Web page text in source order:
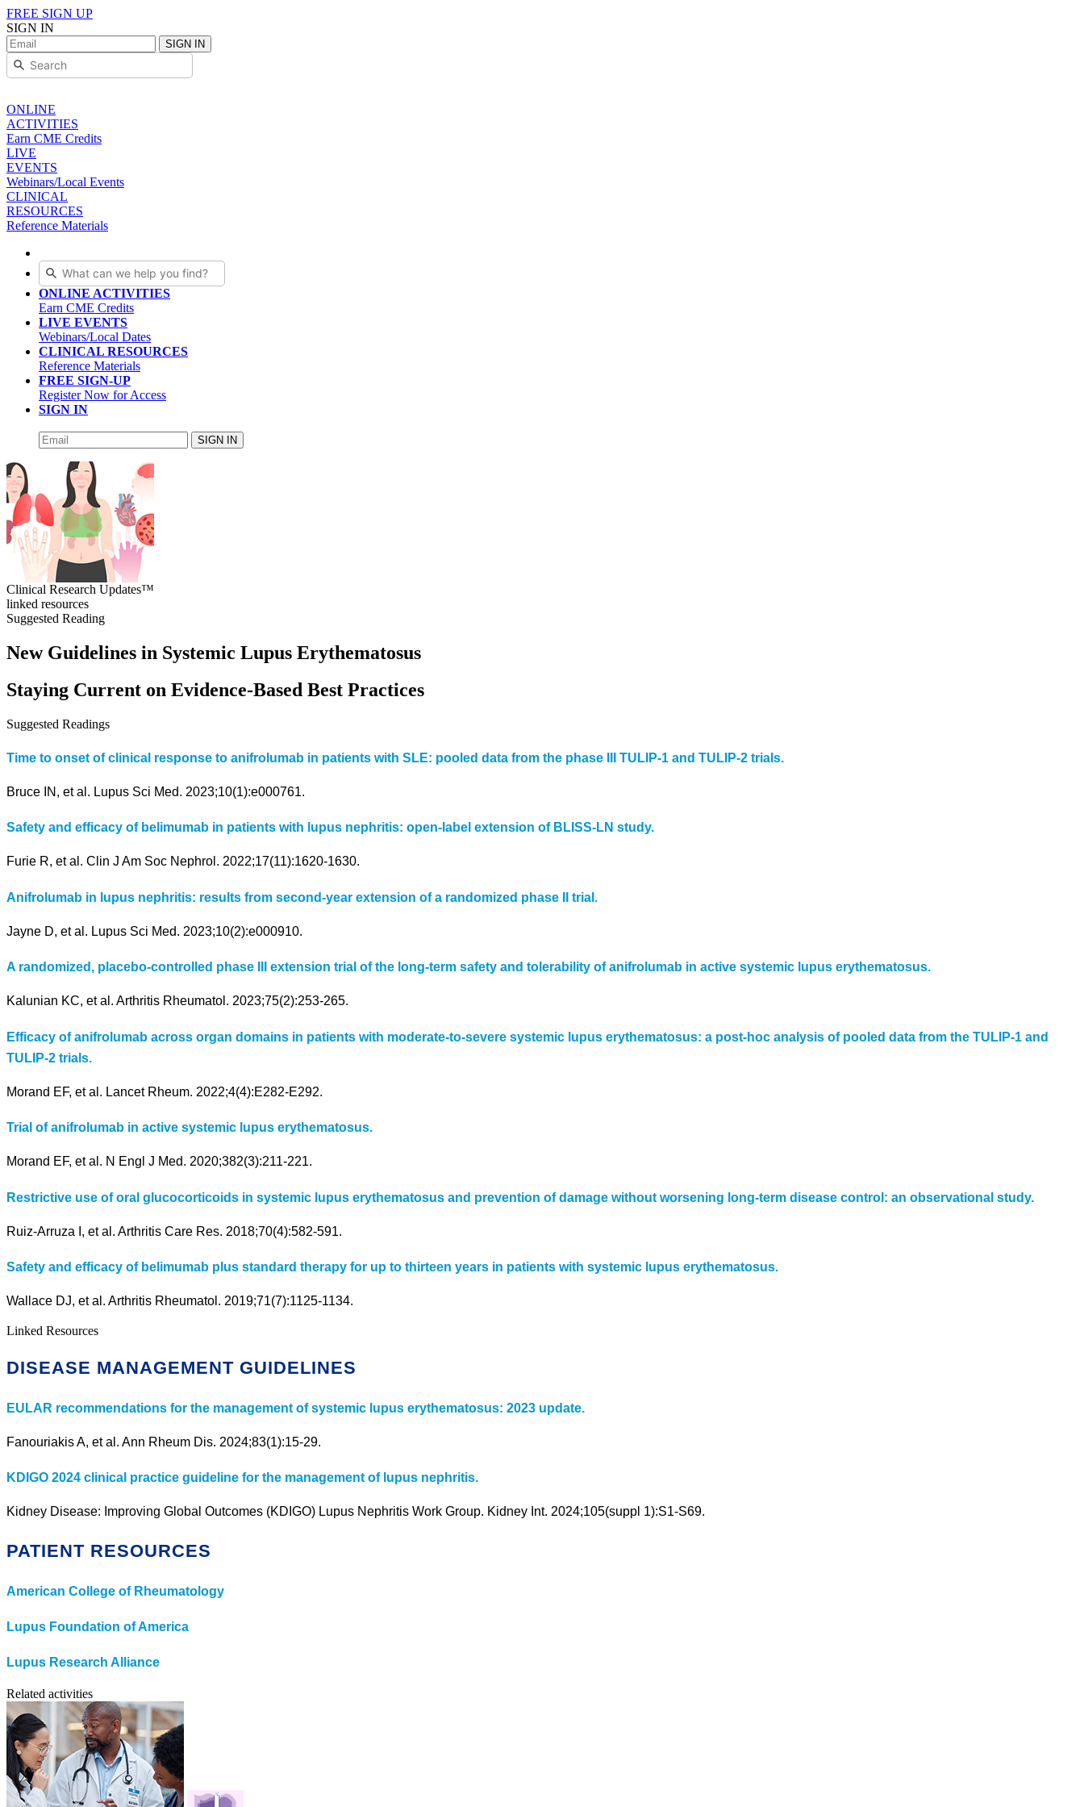
FREE SIGN UP
SIGN IN
SIGN IN
ONLINE
ACTIVITIES
Earn CME Credits
LIVE
EVENTS
Webinars/Local Events
CLINICAL
RESOURCES
Reference Materials
ONLINE ACTIVITIES
Earn CME Credits
LIVE EVENTS
Webinars/Local Dates
CLINICAL RESOURCES
Reference Materials
FREE SIGN-UP
Register Now for Access
SIGN IN
SIGN IN
Clinical Research Updates™
linked resources
Suggested Reading
New Guidelines in Systemic Lupus Erythematosus
Staying Current on Evidence-Based Best Practices
Suggested Readings
Time to onset of clinical response to anifrolumab in patients with SLE: pooled data from the phase III TULIP-1 and TULIP-2 trials.
Bruce IN, et al. Lupus Sci Med. 2023;10(1):e000761.
Safety and efficacy of belimumab in patients with lupus nephritis: open-label extension of BLISS-LN study.
Furie R, et al. Clin J Am Soc Nephrol. 2022;17(11):1620-1630.
Anifrolumab in lupus nephritis: results from second-year extension of a randomized phase II trial.
Jayne D, et al. Lupus Sci Med. 2023;10(2):e000910.
A randomized, placebo-controlled phase III extension trial of the long-term safety and tolerability of anifrolumab in active systemic lupus erythematosus.
Kalunian KC, et al. Arthritis Rheumatol. 2023;75(2):253-265.
Efficacy of anifrolumab across organ domains in patients with moderate-to-severe systemic lupus erythematosus: a post-hoc analysis of pooled data from the TULIP-1 and
TULIP-2 trials.
Morand EF, et al. Lancet Rheum. 2022;4(4):E282-E292.
Trial of anifrolumab in active systemic lupus erythematosus.
Morand EF, et al. N Engl J Med. 2020;382(3):211-221.
Restrictive use of oral glucocorticoids in systemic lupus erythematosus and prevention of damage without worsening long-term disease control: an observational study.
Ruiz-Arruza I, et al. Arthritis Care Res. 2018;70(4):582-591.
Safety and efficacy of belimumab plus standard therapy for up to thirteen years in patients with systemic lupus erythematosus.
Wallace DJ, et al. Arthritis Rheumatol. 2019;71(7):1125-1134.
Linked Resources
DISEASE MANAGEMENT GUIDELINES
EULAR recommendations for the management of systemic lupus erythematosus: 2023 update.
Fanouriakis A, et al. Ann Rheum Dis. 2024;83(1):15-29.
KDIGO 2024 clinical practice guideline for the management of lupus nephritis.
Kidney Disease: Improving Global Outcomes (KDIGO) Lupus Nephritis Work Group. Kidney Int. 2024;105(suppl 1):S1-S69.
PATIENT RESOURCES
American College of Rheumatology
Lupus Foundation of America
Lupus Research Alliance
Related activities